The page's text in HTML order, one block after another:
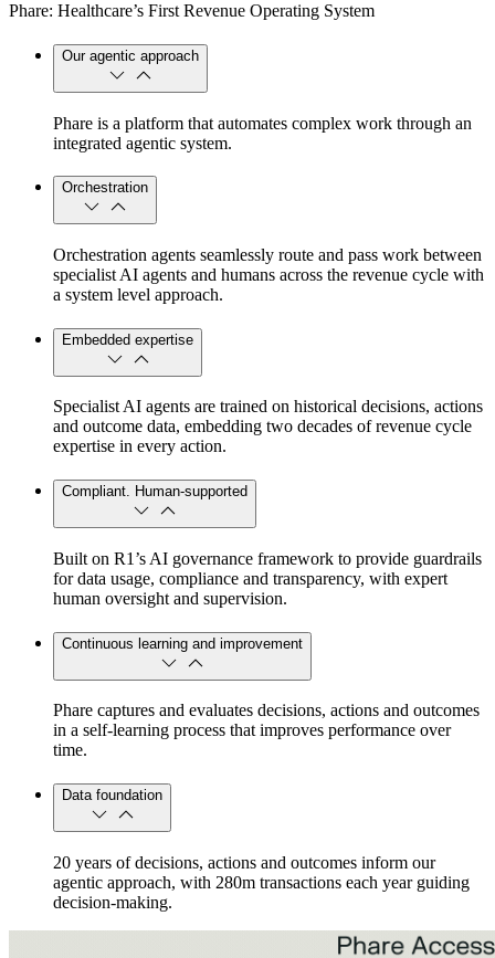
Phare: Healthcare’s First Revenue Operating System
Our agentic approach
Phare is a platform that automates complex work through an
integrated agentic system.
Orchestration
Orchestration agents seamlessly route and pass work between
specialist AI agents and humans across the revenue cycle with
a system level approach.
Embedded expertise
Specialist AI agents are trained on historical decisions, actions
and outcome data, embedding two decades of revenue cycle
expertise in every action.
Compliant. Human-supported
Built on R1’s AI governance framework to provide guardrails
for data usage, compliance and transparency, with expert
human oversight and supervision.
Continuous learning and improvement
Phare captures and evaluates decisions, actions and outcomes
in a self-learning process that improves performance over
time.
Data foundation
20 years of decisions, actions and outcomes inform our
agentic approach, with 280m transactions each year guiding
decision-making.